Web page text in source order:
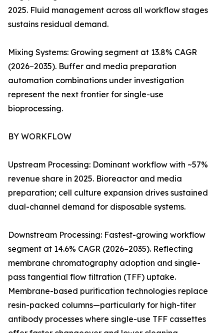
2025. Fluid management across all workflow stages
sustains residual demand.
Mixing Systems: Growing segment at 13.8% CAGR
(2026–2035). Buffer and media preparation
automation combinations under investigation
represent the next frontier for single-use
bioprocessing.
BY WORKFLOW
Upstream Processing: Dominant workflow with ~57%
revenue share in 2025. Bioreactor and media
preparation; cell culture expansion drives sustained
dual-channel demand for disposable systems.
Downstream Processing: Fastest-growing workflow
segment at 14.6% CAGR (2026–2035). Reflecting
membrane chromatography adoption and single-
pass tangential flow filtration (TFF) uptake.
Membrane-based purification technologies replace
resin-packed columns—particularly for high-titer
antibody processes where single-use TFF cassettes